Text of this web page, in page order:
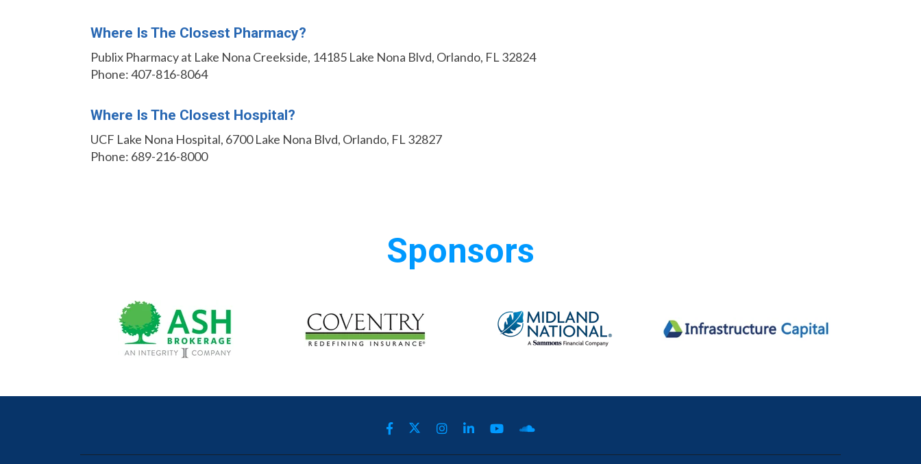
Where Is The Closest Pharmacy?
Publix Pharmacy at Lake Nona Creekside, 14185 Lake Nona Blvd, Orlando, FL 32824
Phone: 407-816-8064
Where Is The Closest Hospital?
UCF Lake Nona Hospital, 6700 Lake Nona Blvd, Orlando, FL 32827
Phone: 689-216-8000
Sponsors